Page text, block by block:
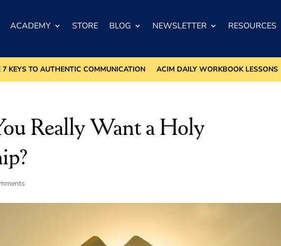
ACADEMY STORE BLOG NEWSLETTER RESOURCES
7 KEYS TO AUTHENTIC COMMUNICATION ACIM DAILY WORKBOOK LESSONS
Really Want a Holy